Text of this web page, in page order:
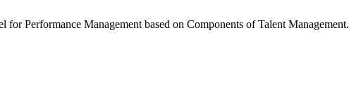
Performance Management based on Components of Talent Management.